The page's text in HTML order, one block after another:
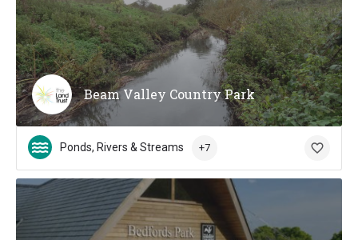
Beam Valley Country Park
Ponds, Rivers & Streams +7